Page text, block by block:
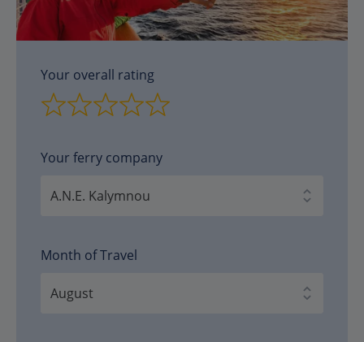
Your overall rating
Your ferry company
Month of Travel